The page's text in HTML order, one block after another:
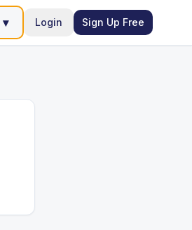
▾ Login Sign Up Free